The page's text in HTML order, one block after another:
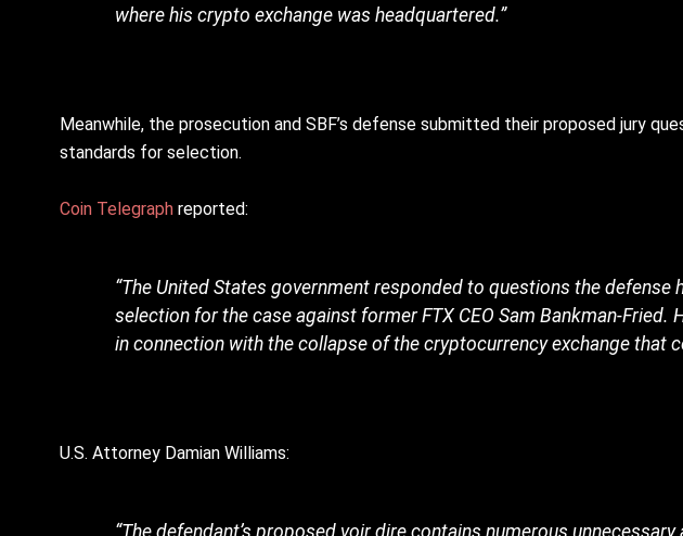
where his crypto exchange was headquartered.”
Meanwhile, the prosecution and SBF’s defense submitted their proposed jury
standards for selection.
Coin Telegraph reported:
“The United States government responded to questions the
selection for the case against former FTX CEO Sam Bankman-
in connection with the collapse of the cryptocurrency exchange that
U.S. Attorney Damian Williams:
“The defendant’s proposed voir dire contains numerous